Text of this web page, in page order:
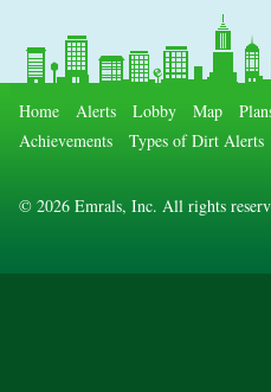
Home Alerts Lobby Map
Achievements
Types of Dirt Alerts
© 2026 Emrals, Inc. All rights